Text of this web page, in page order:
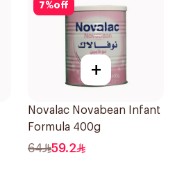
7%off
+
Novalac Novabean Infant
Formula 400g
64 59.2